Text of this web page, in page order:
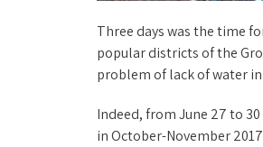
Three days was the time
popular districts of the
problem of lack of water
Indeed, from June 27 to
in October-November